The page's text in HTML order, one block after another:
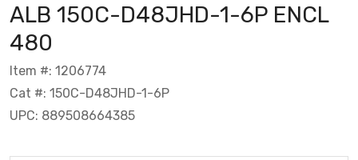
ALB 150C-D48JHD-1-6P ENCL
480
Item #: 1206774
Cat #: 150C-D48JHD-1-6P
UPC: 889508664385